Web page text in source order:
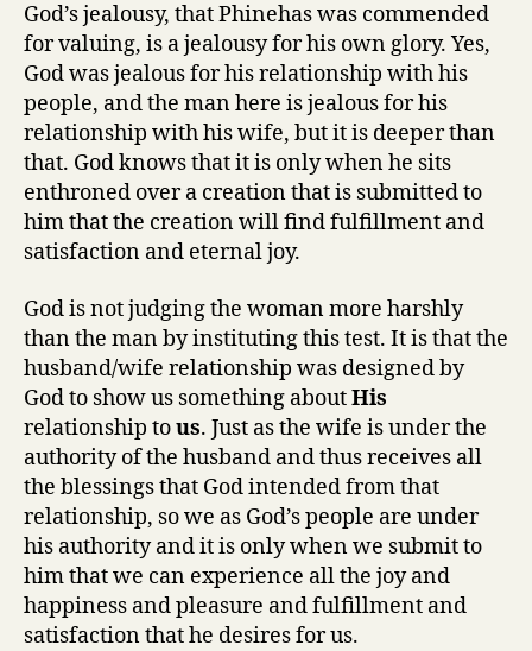
God’s jealousy, that Phinehas was commended
for valuing, is a jealousy for his own glory. Yes,
God was jealous for his relationship with his
people, and the man here is jealous for his
relationship with his wife, but it is deeper than
that. God knows that it is only when he sits
enthroned over a creation that is submitted to
him that the creation will find fulfillment and
satisfaction and eternal joy.
God is not judging the woman more harshly
than the man by instituting this test. It is that the
husband/wife relationship was designed by
God to show us something aboutHis
relationship tous. Just as the wife is under the
authority of the husband and thus receives all
the blessings that God intended from that
relationship, so we as God’s people are under
his authority and it is only when we submit to
him that we can experience all the joy and
happiness and pleasure and fulfillment and
satisfaction that he desires for us.